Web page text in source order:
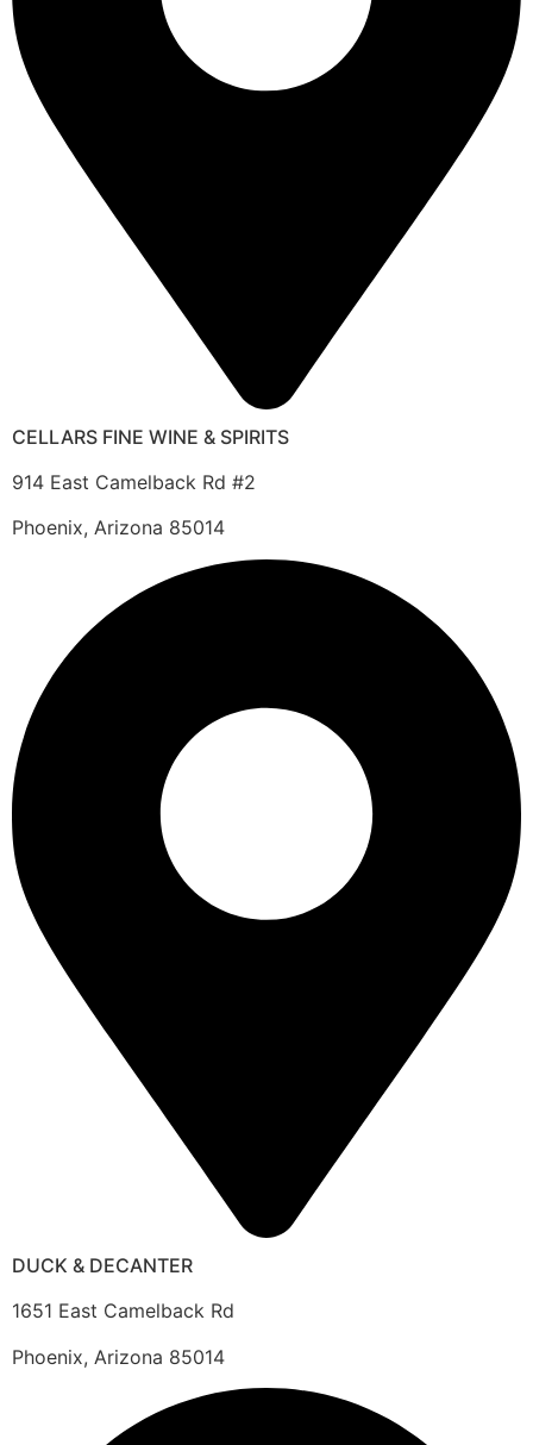
CELLARS FINE WINE & SPIRITS
914 East Camelback Rd #2
Phoenix, Arizona 85014
DUCK & DECANTER
1651 East Camelback Rd
Phoenix, Arizona 85014